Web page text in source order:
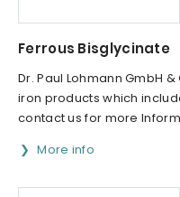
Ferrous Bisglycinate
Dr. Paul Lohmann GmbH
iron products which
contact us for more
More info